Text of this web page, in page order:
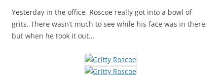
Yesterday in the office, Roscoe really got into a bowl of
grits. There wasn’t much to see while his face was in there,
but when he took it out…